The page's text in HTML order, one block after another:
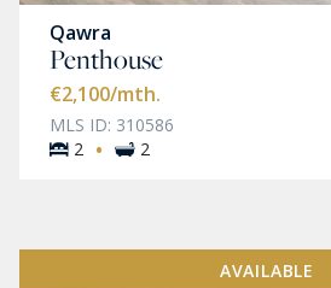
Qawra
Penthouse
€2,100/mth.
MLS ID: 310586
2 · 2
AVAILABLE